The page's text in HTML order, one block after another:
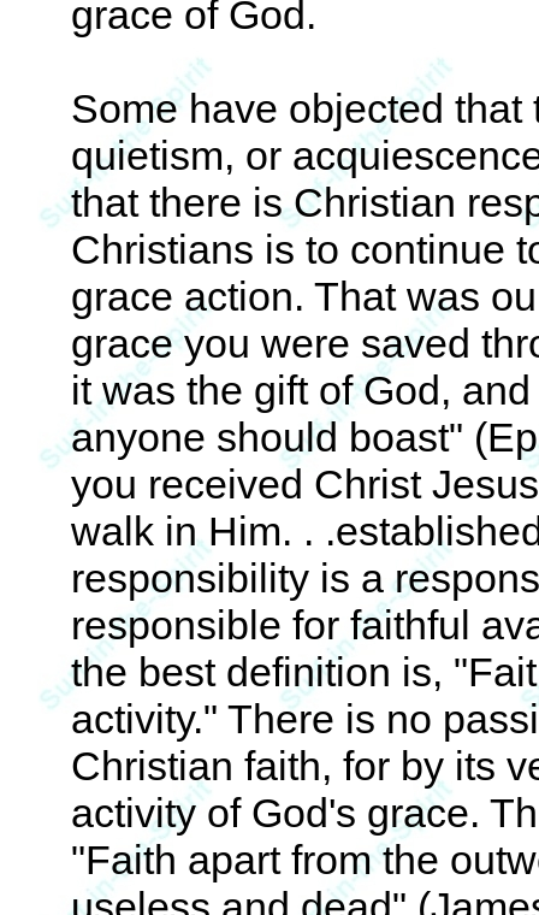
grace of God.
Some have objected
quietism, or
that there is Christian
Christians is to continue
grace action. That was
grace you were saved
it was the gift of God,
anyone should boast"
you received Christ
walk in Him. .
responsibility is a
responsible for faithful
the best definition is,
activity." There is no
Christian faith, for by its
activity of God's grace.
"Faith apart from the